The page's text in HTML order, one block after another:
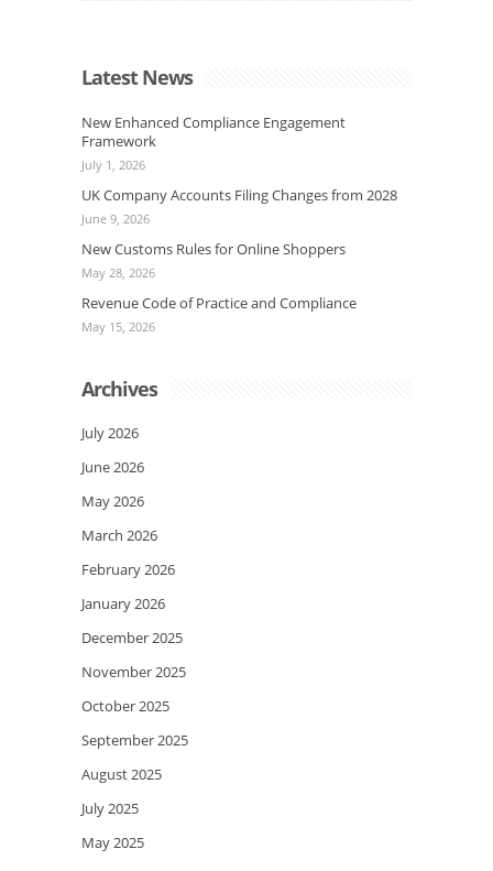
Latest News
New Enhanced Compliance Engagement
Framework
July 1, 2026
UK Company Accounts Filing Changes from 2028
June 9, 2026
New Customs Rules for Online Shoppers
May 28, 2026
Revenue Code of Practice and Compliance
May 15, 2026
Archives
July 2026
June 2026
May 2026
March 2026
February 2026
January 2026
December 2025
November 2025
October 2025
September 2025
August 2025
July 2025
May 2025